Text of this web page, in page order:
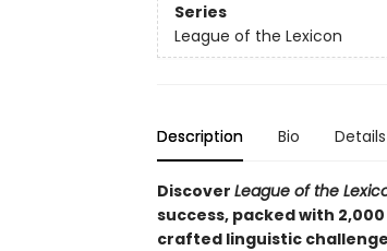
Series
League of the Lexicon
Description Bio Details
Discover League of the
success, packed with
crafted linguistic